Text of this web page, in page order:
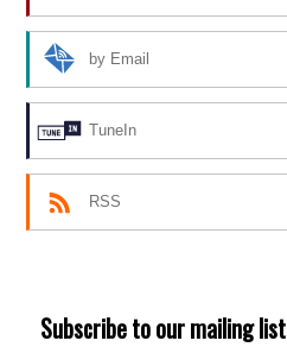
by Email
TuneIn
RSS
Subscribe to our mailing list